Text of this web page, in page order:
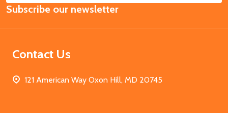
Address
Subscribe our newsletter
Contact Us
121 American Way Oxon Hill, MD 20745